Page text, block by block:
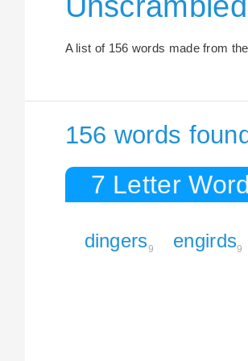
A list of 156 words made from
156 words found
7 Letter
dingers9 engirds9